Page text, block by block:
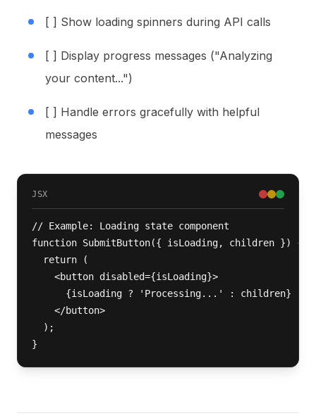
[ ] Show loading spinners during API calls
[ ] Display progress messages ("Analyzing
your content...")
[ ] Handle errors gracefully with helpful
messages
JSX
// Example: Loading state component
function SubmitButton({ isLoading, children }) {
  return (
    <button disabled={isLoading}>
      {isLoading ? 'Processing...' : children}
    </button>
  );
}